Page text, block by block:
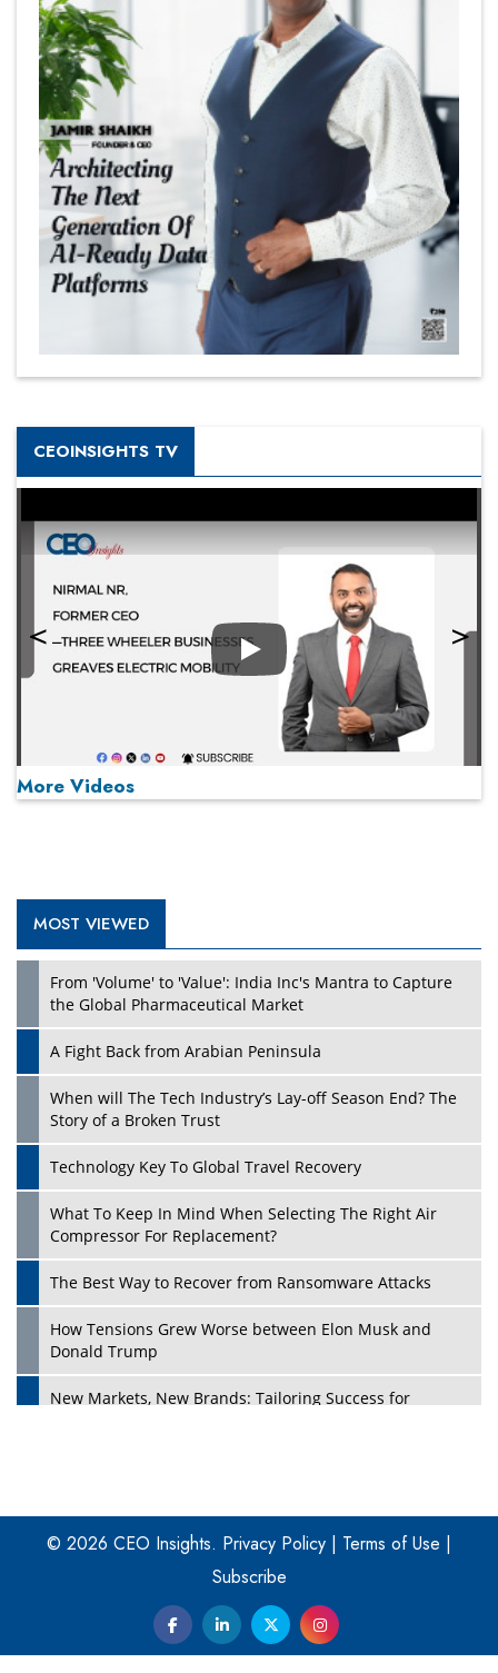
CEOINSIGHTS TV
Play
Play
More Videos
MOST VIEWED
From 'Volume' to 'Value': India Inc's Mantra to Capture
the Global Pharmaceutical Market
A Fight Back from Arabian Peninsula
When will The Tech Industry’s Lay-off Season End? The
Story of a Broken Trust
Technology Key To Global Travel Recovery
What To Keep In Mind When Selecting The Right Air
Compressor For Replacement?
The Best Way to Recover from Ransomware Attacks
How Tensions Grew Worse between Elon Musk and
Donald Trump
New Markets, New Brands: Tailoring Success for
Four Key Steps For Healthcare Providers To Combat
Ransomware
Turning Vision into Value: How I Built Purposeful Digital
Ecosystems in the UK
Dave Thomas: A Role Model for Aspiring Entrepreneurs,
© 2026 CEO Insights. Privacy Policy | Terms of Use |
Subscribe